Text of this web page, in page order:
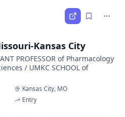
Kansas City
PROFESSOR of Pharmacology
/ UMKC SCHOOL of
Kansas City, MO
Entry